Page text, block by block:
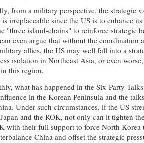
from a military perspective, the strategic
irreplaceable since the US is to enhance
"three island-chains" to reinforce strategic
even argue that without the coordination
allies, the US may well fall into a
isolation in Northeast Asia, or even
this region.
what has happened in the Six-Party
in the Korean Peninsula and the
Under such circumstances, if the US
and the ROK, not only can it tighten
with their full support to force North Korea
China and offset the strategic